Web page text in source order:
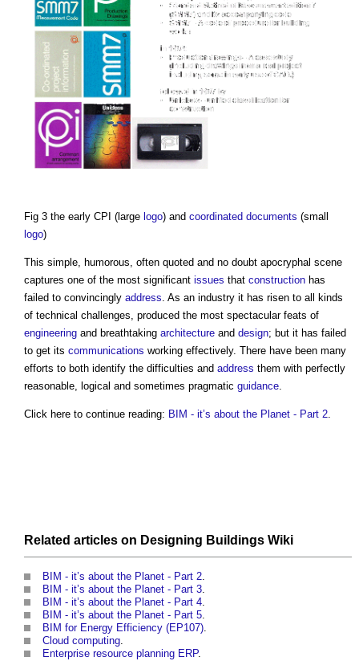
Fig 3 the early CPI (large logo) and coordinated documents (small
logo)
This simple, humorous, often quoted and no doubt apocryphal scene
captures one of the most significant issues that construction has
failed to convincingly address. As an industry it has risen to all kinds
of technical challenges, produced the most spectacular feats of
engineering and breathtaking architecture and design; but it has failed
to get its communications working effectively. There have been many
efforts to both identify the difficulties and address them with perfectly
reasonable, logical and sometimes pragmatic guidance.
Click here to continue reading: BIM - it’s about the Planet - Part 2.
Related articles on Designing Buildings Wiki
BIM - it’s about the Planet - Part 2.
BIM - it’s about the Planet - Part 3.
BIM - it’s about the Planet - Part 4.
BIM - it’s about the Planet - Part 5.
BIM for Energy Efficiency (EP107).
Cloud computing.
Enterprise resource planning ERP.